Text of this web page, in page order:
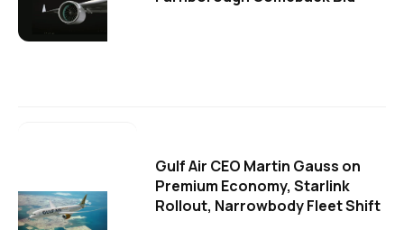
Gulf Air CEO Martin Gauss on
Premium Economy, Starlink
Rollout, Narrowbody Fleet Shift